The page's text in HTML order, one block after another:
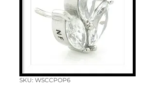
SKU: WSCCPOP6